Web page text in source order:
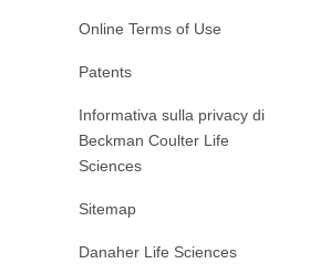
Online Terms of Use
Patents
Informativa sulla privacy di
Beckman Coulter Life
Sciences
Sitemap
Danaher Life Sciences